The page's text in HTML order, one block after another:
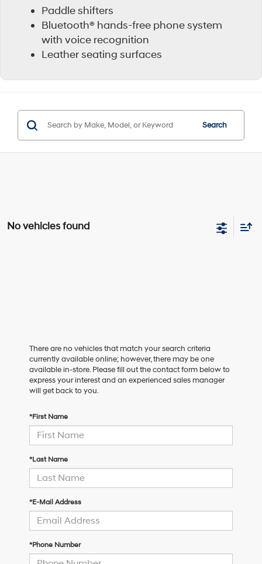
Paddle shifters
Bluetooth® hands-free phone system
with voice recognition
Leather seating surfaces
Search
No vehicles found
There are no vehicles that match your search criteria
currently available online; however, there may be one
available in-store. Please fill out the contact form below to
express your interest and an experienced sales manager
will get back to you.
*First Name
*Last Name
*E-Mail Address
*Phone Number